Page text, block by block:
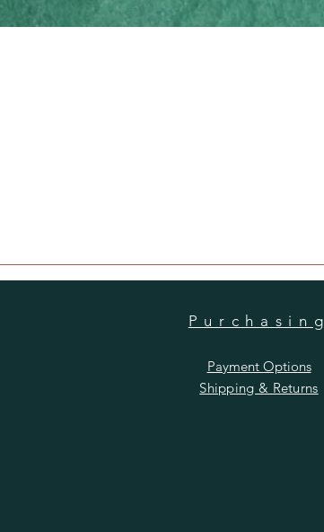
Purchasing
Payment Options
Shipping & Returns